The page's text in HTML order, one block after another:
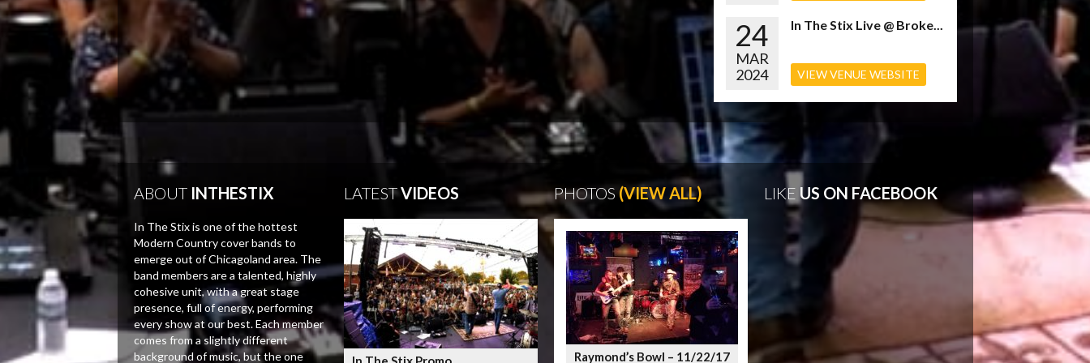
24
MAR
2024
In The Stix Live @ Broke...
VIEW VENUE WEBSITE
ABOUTINTHESTIX
In The Stix is one of the hottest
Modern Country cover bands to
emerge out of Chicagoland area. The
band members are a talented, highly
cohesive unit, with a great stage
presence, full of energy, performing
every show at our best. Each member
comes from a slightly different
background of music, but the one
LATESTVIDEOS PHOTOS (VIEW ALL)
Raymond’s Bowl – 11/22/17
LIKE US ON FACEBOOK